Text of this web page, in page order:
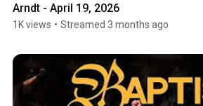
Arndt - April 19, 2026
1K views • Streamed 3 months ago